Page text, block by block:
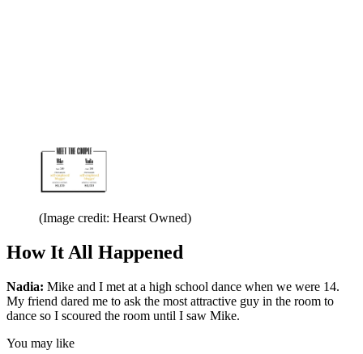
(Image credit: Hearst Owned)
How It All Happened
Nadia: Mike and I met at a high school dance when we were 14.
My friend dared me to ask the most attractive guy in the room to
dance so I scoured the room until I saw Mike.
You may like